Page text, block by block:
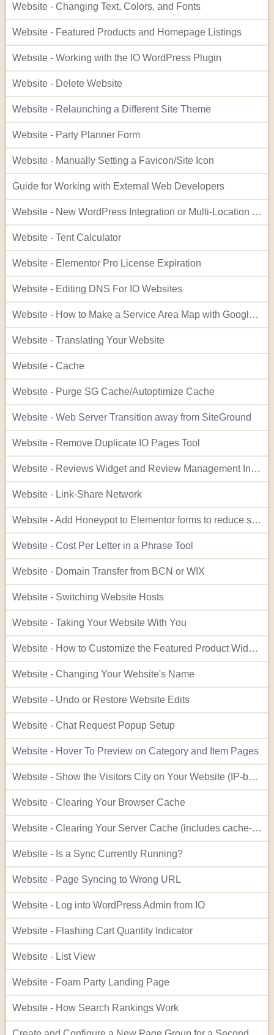
Website - Changing Text, Colors, and Fonts
Website - Featured Products and Homepage Listings
Website - Working with the IO WordPress Plugin
Website - Delete Website
Website - Relaunching a Different Site Theme
Website - Party Planner Form
Website - Manually Setting a Favicon/Site Icon
Guide for Working with External Web Developers
Website - New WordPress Integration or Multi-Location Setup for InflatableOffice
Website - Tent Calculator
Website - Elementor Pro License Expiration
Website - Editing DNS For IO Websites
Website - How to Make a Service Area Map with Google My Maps
Website - Translating Your Website
Website - Cache
Website - Purge SG Cache/Autoptimize Cache
Website - Web Server Transition away from SiteGround
Website - Remove Duplicate IO Pages Tool
Website - Reviews Widget and Review Management Interface
Website - Link-Share Network
Website - Add Honeypot to Elementor forms to reduce spam
Website - Cost Per Letter in a Phrase Tool
Website - Domain Transfer from BCN or WIX
Website - Switching Website Hosts
Website - Taking Your Website With You
Website - How to Customize the Featured Product Widget - Advanced
Website - Changing Your Website's Name
Website - Undo or Restore Website Edits
Website - Chat Request Popup Setup
Website - Hover To Preview on Category and Item Pages
Website - Show the Visitors City on Your Website (IP-based City Display)
Website - Clearing Your Browser Cache
Website - Clearing Your Server Cache (includes cache-busting)
Website - Is a Sync Currently Running?
Website - Page Syncing to Wrong URL
Website - Log into WordPress Admin from IO
Website - Flashing Cart Quantity Indicator
Website - List View
Website - Foam Party Landing Page
Website - How Search Rankings Work